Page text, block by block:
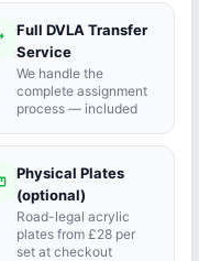
Full DVLA Transfer
Service
We handle the
complete assignment
process — included
Physical Plates
(optional)
Road-legal acrylic
plates from £28 per
set at checkout